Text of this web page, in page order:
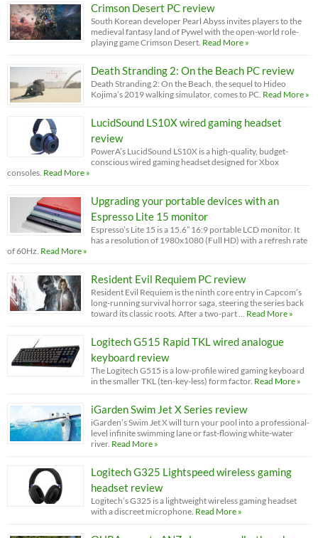
Crimson Desert PC review
South Korean developer Pearl Abyss invites players to the
medieval fantasy land of Pywel with the open-world role-
playing game Crimson Desert. Read More »
Death Stranding 2: On the Beach PC review
Death Stranding 2: On the Beach, the sequel to Hideo
Kojima’s 2019 walking simulator, comes to PC. Read More »
LucidSound LS10X wired gaming headset
review
PowerA’s LucidSound LS10X is a high-quality, budget-
conscious wired gaming headset designed for Xbox
consoles. Read More »
Upgrading your portable devices with an
Espresso Lite 15 monitor
Espresso’s Lite 15 is a 15.6” 16:9 portable LCD monitor. It
has a resolution of 1980x1080 (Full HD) with a refresh rate
of 60Hz. Read More »
Resident Evil Requiem PC review
Resident Evil Requiem is the ninth core entry in Capcom’s
long-running survival horror saga, steering the series back
toward its classic roots. After a two-part …
Read More »
Logitech G515 Rapid TKL wired analogue
keyboard review
The Logitech G515 is a low-profile wired gaming keyboard
in the smaller TKL (ten-key-less) form factor. Read More »
iGarden Swim Jet X Series review
iGarden’s Swim Jet X will turn your pool into a professional-
level infinite swimming lane or fast-flowing white-water
river. Read More »
Logitech G325 Lightspeed wireless gaming
headset review
Logitech’s G325 is a lightweight wireless gaming headset
with a discreet microphone. Read More »